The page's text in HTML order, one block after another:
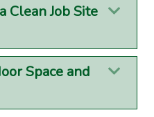
Clean Job Site
Space and